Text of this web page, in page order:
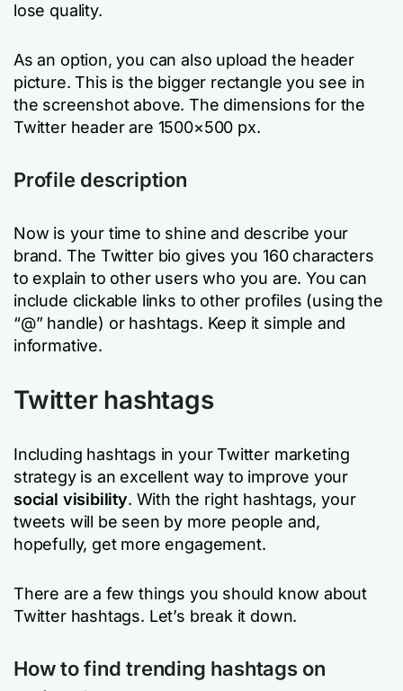
lose quality.
As an option, you can also upload the header
picture. This is the bigger rectangle you see in
the screenshot above. The dimensions for the
Twitter header are 1500×500 px.
Profile description
Now is your time to shine and describe your
brand. The Twitter bio gives you 160 characters
to explain to other users who you are. You can
include clickable links to other profiles (using the
“@” handle) or hashtags. Keep it simple and
informative.
Twitter hashtags
Including hashtags in your Twitter marketing
strategy is an excellent way to improve your
social visibility. With the right hashtags, your
tweets will be seen by more people and,
hopefully, get more engagement.
There are a few things you should know about
Twitter hashtags. Let’s break it down.
How to find trending hashtags on